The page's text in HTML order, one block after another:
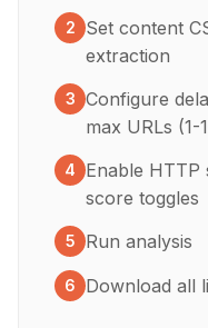
2
Set content
extraction
3 Configure
max URLs (1-
4
Enable HTTP
score toggles
5 Run analysis
6 Download all